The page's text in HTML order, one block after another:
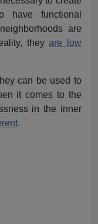
have functional
are
theyare low
can be used to
it comes to the
in the inner
.